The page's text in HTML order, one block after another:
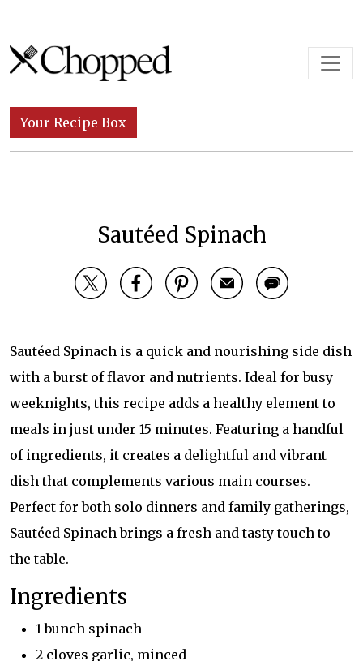
Skip to content
Main Navigation
Your Recipe Box
Sautéed Spinach
Sautéed Spinach is a quick and nourishing side dish
with a burst of flavor and nutrients. Ideal for busy
weeknights, this recipe adds a healthy element to
meals in just under 15 minutes. Featuring a handful
of ingredients, it creates a delightful and vibrant
dish that complements various main courses.
Perfect for both solo dinners and family gatherings,
Sautéed Spinach brings a fresh and tasty touch to
the table.
Ingredients
1 bunch spinach
2 cloves garlic, minced